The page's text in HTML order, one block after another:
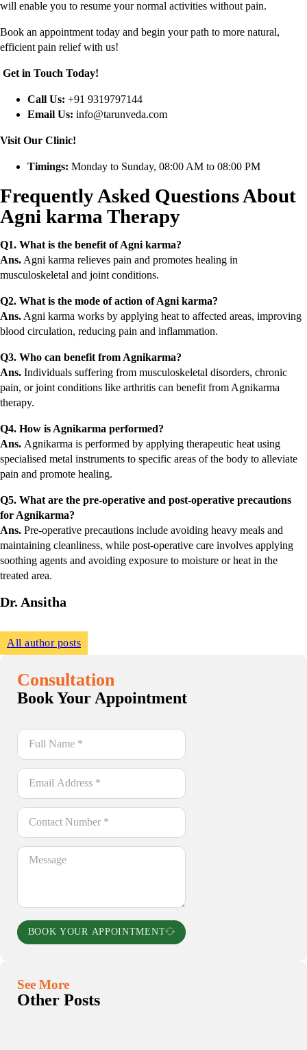
will enable you to resume your normal activities without pain.
Book an appointment today and begin your path to more natural,
efficient pain relief with us!
Get in Touch Today!
Call Us: +91 9319797144
Email Us: info@tarunveda.com
Visit Our Clinic!
Timings: Monday to Sunday, 08:00 AM to 08:00 PM
Frequently Asked Questions About
Agni karma Therapy
Q1. What is the benefit of Agni karma?
Ans. Agni karma relieves pain and promotes healing in
musculoskeletal and joint conditions.
Q2. What is the mode of action of Agni karma?
Ans. Agni karma works by applying heat to affected areas, improving
blood circulation, reducing pain and inflammation.
Q3. Who can benefit from Agnikarma?
Ans. Individuals suffering from musculoskeletal disorders, chronic
pain, or joint conditions like arthritis can benefit from Agnikarma
therapy.
Q4. How is Agnikarma performed?
Ans. Agnikarma is performed by applying therapeutic heat using
specialised metal instruments to specific areas of the body to alleviate
pain and promote healing.
Q5. What are the pre-operative and post-operative precautions
for Agnikarma?
Ans. Pre-operative precautions include avoiding heavy meals and
maintaining cleanliness, while post-operative care involves applying
soothing agents and avoiding exposure to moisture or heat in the
treated area.
Dr. Ansitha
All author posts
Consultation
Book Your Appointment
BOOK YOUR APPOINTMENT
See More
Other Posts